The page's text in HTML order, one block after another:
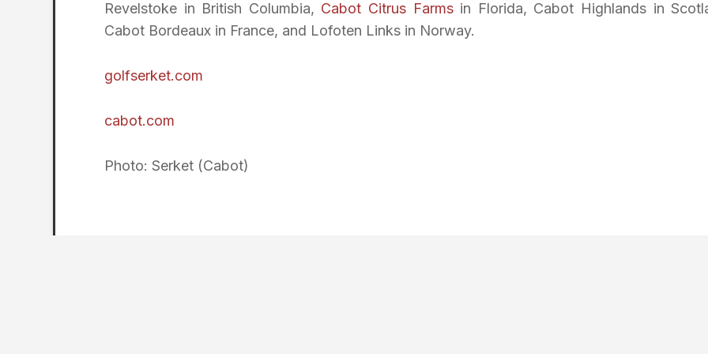
Revelstoke in British Columbia, Cabot Citrus Farmsin Florida, Cabot Highlands in
Cabot Bordeaux in France, and Lofoten Links in Norway.
golfserket.com
cabot.com
Photo: Serket (Cabot)